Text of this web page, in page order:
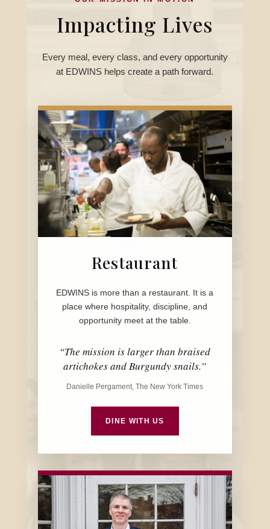
Impacting Lives
Every meal, every class, and every opportunity
at EDWINS helps create a path forward.
Restaurant
EDWINS is more than a restaurant. It is a
place where hospitality, discipline, and
opportunity meet at the table.
“The mission is larger than braised
artichokes and Burgundy snails.”
Danielle Pergament, The New York Times
DINE WITH US